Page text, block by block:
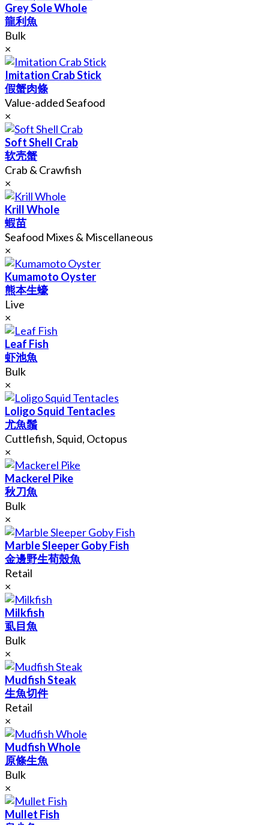
Grey Sole Whole
龍利魚
Bulk
×
Imitation Crab Stick
假蟹肉條
Value-added Seafood
×
Soft Shell Crab
软壳蟹
Crab & Crawfish
×
Krill Whole
蝦苗
Seafood Mixes & Miscellaneous
×
Kumamoto Oyster
熊本生蠔
Live
×
Leaf Fish
虾池魚
Bulk
×
Loligo Squid Tentacles
尤魚鬚
Cuttlefish, Squid, Octopus
×
Mackerel Pike
秋刀魚
Bulk
×
Marble Sleeper Goby Fish
金邊野生荀殼魚
Retail
×
Milkfish
虱目魚
Bulk
×
Mudfish Steak
生魚切件
Retail
×
Mudfish Whole
原條生魚
Bulk
×
Mullet Fish